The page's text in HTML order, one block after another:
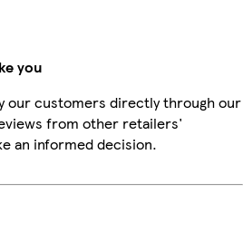
you
our customers directly through our
from other retailers'
an informed decision.